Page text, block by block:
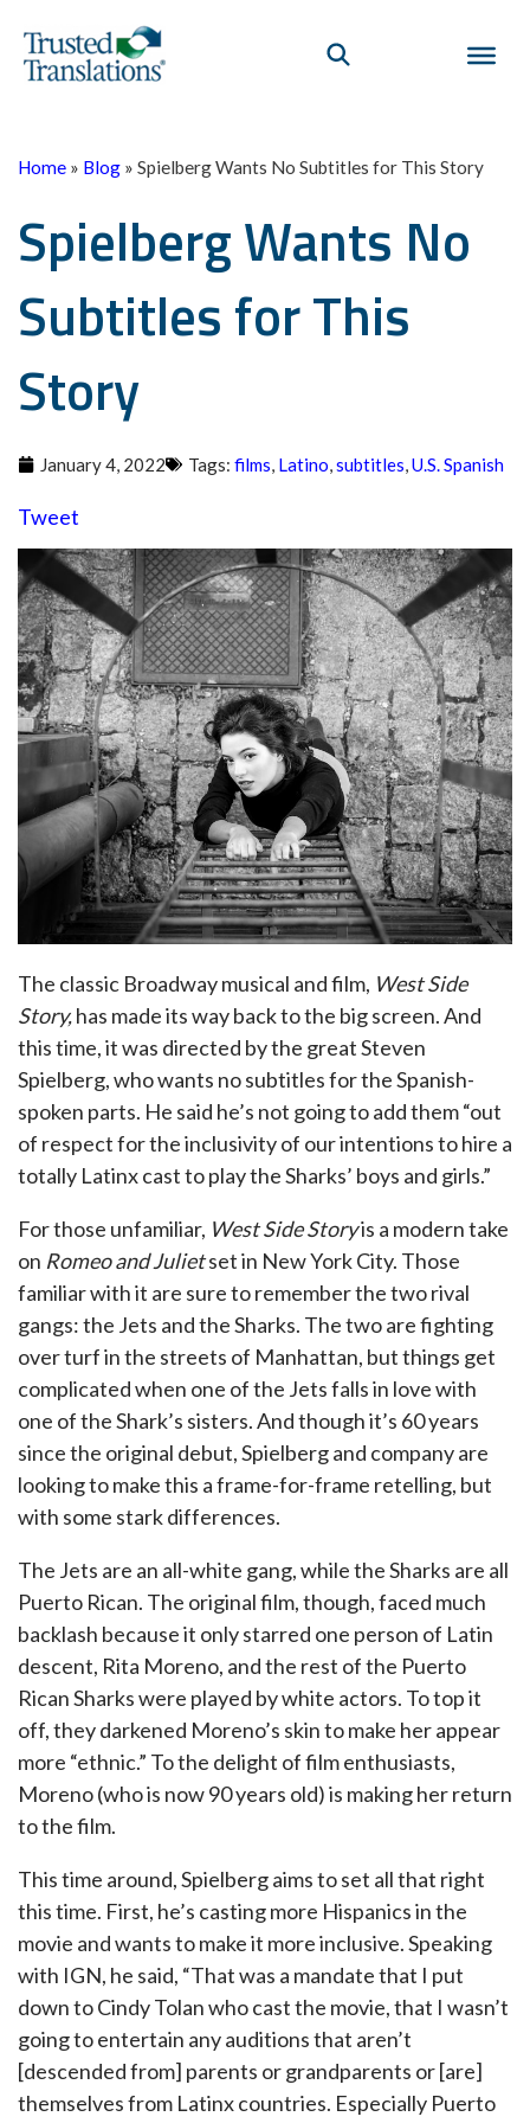
Home » Blog » Spielberg Wants No Subtitles for This Story
Spielberg Wants No
Subtitles for This
Story
January 4, 2022 Tags: films, Latino,subtitles,U.S. Spanish
Tweet
The classic Broadway musical and film, West Side
Story,has made its way back to the big screen. And
this time, it was directed by the great Steven
Spielberg, who wants no subtitles for the Spanish-
spoken parts. He said he’s not going to add them “out
of respect for the inclusivity of our intentions to hire a
totally Latinx cast to play the Sharks’ boys and girls.”
For those unfamiliar, West Side Storyis a modern take
on Romeo and Julietset in New York City. Those
familiar with it are sure to remember the two rival
gangs: the Jets and the Sharks. The two are fighting
over turf in the streets of Manhattan, but things get
complicated when one of the Jets falls in love with
one of the Shark’s sisters. And though it’s 60 years
since the original debut, Spielberg and company are
looking to make this a frame-for-frame retelling, but
with some stark differences.
The Jets are an all-white gang, while the Sharks are all
Puerto Rican. The original film, though, faced much
backlash because it only starred one person of Latin
descent, Rita Moreno, and the rest of the Puerto
Rican Sharks were played by white actors. To top it
off, they darkened Moreno’s skin to make her appear
more “ethnic.” To the delight of film enthusiasts,
Moreno (who is now 90 years old) is making her return
to the film.
This time around, Spielberg aims to set all that right
this time. First, he’s casting more Hispanics in the
movie and wants to make it more inclusive. Speaking
with IGN, he said, “That was a mandate that I put
down to Cindy Tolan who cast the movie, that I wasn’t
going to entertain any auditions that aren’t
[descended from] parents or grandparents or [are]
themselves from Latinx countries. Especially Puerto